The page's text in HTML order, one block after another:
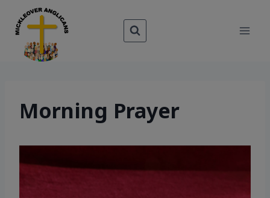
content
Morning Prayer